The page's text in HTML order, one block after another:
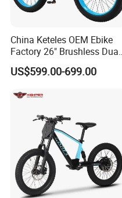
Packaging & Shipping
China Keteles OEM Ebike
Factory 26" Brushless Dual
Motor Electric Fat Bicycle
for Cycle, Mountain, Ctiy
US$599.00-699.00